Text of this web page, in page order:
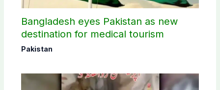
Bangladesh eyes Pakistan as new
destination for medical tourism
Pakistan